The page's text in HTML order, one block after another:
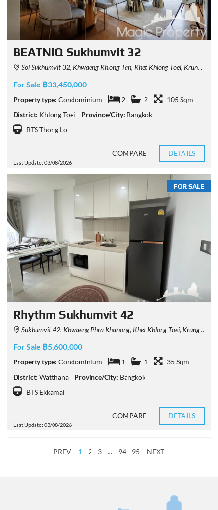
BEATNIQ Sukhumvit 32
Soi Sukhumvit 32, Khwaeng Khlong Tan, Khet Khlong Toei, Krung Thep Maha Nakhon 10110, Thailand
For Sale ฿33,450,000
Property type: Condominium 2 2
105 Sqm
District: Khlong Toei Province/City: Bangkok
BTS Thong Lo
Last Update: 03/08/2026
COMPARE DETAILS
FOR SALE
Rhythm Sukhumvit 42
Sukhumvit 42, Khwaeng Phra Khanong, Khet Khlong Toei, Krung Thep Maha Nakhon 10110, Thailand
For Sale ฿5,600,000
Property type: Condominium 1 1
35 Sqm
District: Watthana Province/City: Bangkok
BTS Ekkamai
Last Update: 03/08/2026
COMPARE DETAILS
PREV 1 2 3 … 94 95 NEXT